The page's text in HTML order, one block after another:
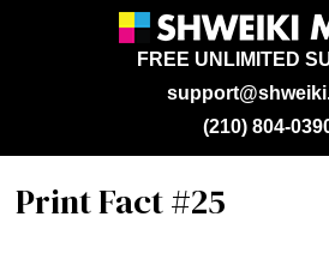
FREE UNLIMITED
(210) 804-
Print Fact #25